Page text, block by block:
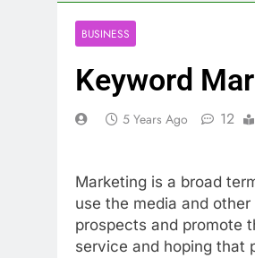
BUSINESS
Keyword
5 Years Ago 12
Marketing is a broad
use the media and
prospects and promote
service and hoping that